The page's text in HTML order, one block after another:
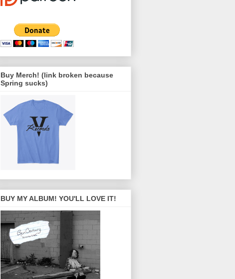
Buy Merch! (link broken because
Spring sucks)
BUY MY ALBUM! YOU'LL LOVE IT!